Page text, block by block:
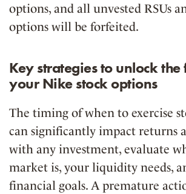
options, and all unvested RSUs
options will be forfeited.
Key strategies to unlock
your Nike stock options
The timing of when to exercise
can significantly impact returns
with any investment, evaluate
market is, your liquidity needs,
financial goals. A premature